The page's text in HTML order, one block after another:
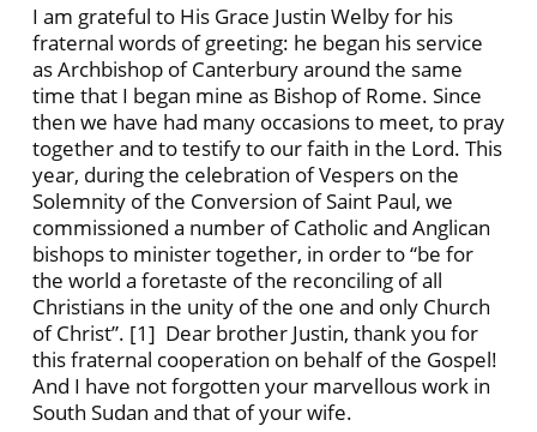
I am grateful to His Grace Justin Welby for his
fraternal words of greeting: he began his service
as Archbishop of Canterbury around the same
time that I began mine as Bishop of Rome. Since
then we have had many occasions to meet, to pray
together and to testify to our faith in the Lord. This
year, during the celebration of Vespers on the
Solemnity of the Conversion of Saint Paul, we
commissioned a number of Catholic and Anglican
bishops to minister together, in order to “be for
the world a foretaste of the reconciling of all
Christians in the unity of the one and only Church
of Christ”. [1] Dear brother Justin, thank you for
this fraternal cooperation on behalf of the Gospel!
And I have not forgotten your marvellous work in
South Sudan and that of your wife.